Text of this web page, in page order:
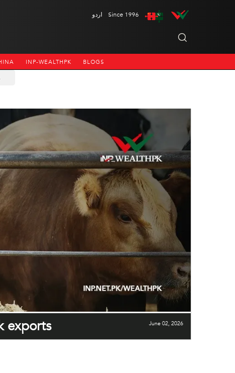
اردو Since 1996
INP-WEALTHPK BLOGS
exports June 02, 2026